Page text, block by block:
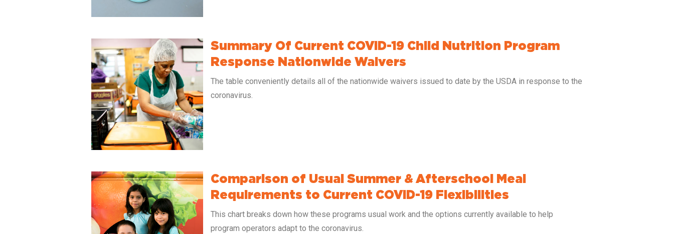
Summary Of Current COVID-19 Child Nutrition Program
Response Nationwide Waivers
The table conveniently details all of the nationwide waivers issued to date by the USDA in response to the
coronavirus.
Comparison of Usual Summer & Afterschool Meal
Requirements to Current COVID-19 Flexibilities
This chart breaks down how these programs usual work and the options currently available to help
program operators adapt to the coronavirus.